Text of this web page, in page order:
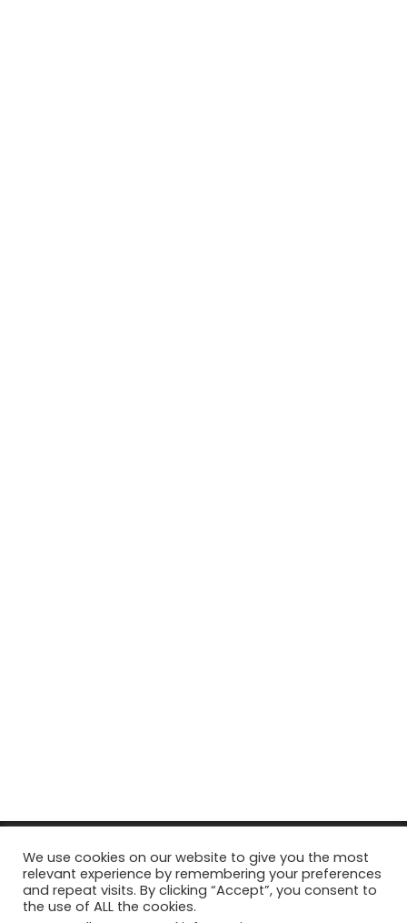
© Copyright 2026, All Rights Reserved Tourism Tattler. | Marketing
& Managed byGrowth Factory
We use cookies on our website to give you the most
relevant experience by remembering your preferences
and repeat visits. By clicking “Accept”, you consent to
the use of ALL the cookies.